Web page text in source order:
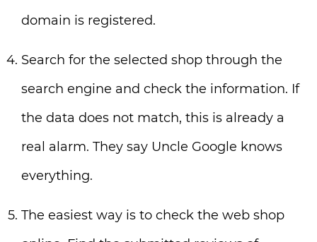
domain is registered.
Search for the selected shop through the
search engine and check the information. If
the data does not match, this is already a
real alarm. They say Uncle Google knows
everything.
The easiest way is to check the web shop